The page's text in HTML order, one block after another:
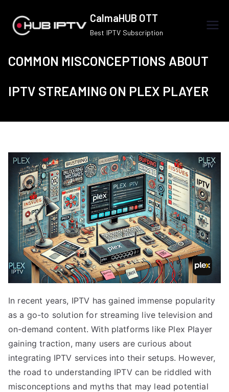
content
CalmaHUB OTT
Best IPTV Subscription
COMMON MISCONCEPTIONS ABOUT
IPTV STREAMING ON PLEX PLAYER
In recent years, IPTV has gained immense popularity
as a go-to solution for streaming live television and
on-demand content. With platforms like Plex Player
gaining traction, many users are curious about
integrating IPTV services into their setups. However,
the road to understanding IPTV can be riddled with
misconceptions and myths that may lead potential